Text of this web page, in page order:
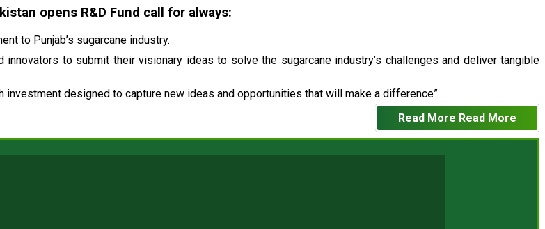
opens R&D Fund call for always:
to Punjab’s sugarcane industry.
to submit their visionary ideas to solve the sugarcane industry’s challenges and deliver tangible
designed to capture new ideas and opportunities that will make a difference”.
Read More Read More